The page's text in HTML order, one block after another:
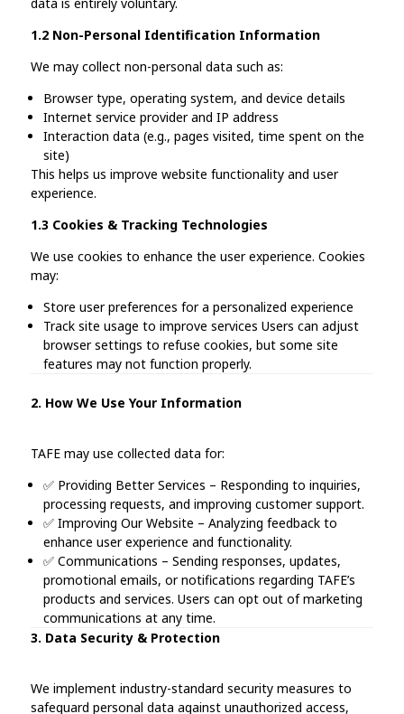
1.2 Non-Personal Identification Information
We may collect non-personal data such as:
Browser type, operating system, and device details
Internet service provider and IP address
Interaction data (e.g., pages visited, time spent on the
site)
This helps us improve website functionality and user
experience.
1.3 Cookies & Tracking Technologies
We use cookies to enhance the user experience. Cookies
may:
Store user preferences for a personalized experience
Track site usage to improve services Users can adjust
browser settings to refuse cookies, but some site
features may not function properly.
2. How We Use Your Information
TAFE may use collected data for:
✅ Providing Better Services – Responding to inquiries,
processing requests, and improving customer support.
✅ Improving Our Website – Analyzing feedback to
enhance user experience and functionality.
✅ Communications – Sending responses, updates,
promotional emails, or notifications regarding TAFE’s
products and services. Users can opt out of marketing
communications at any time.
3. Data Security & Protection
We implement industry-standard security measures to
safeguard personal data against unauthorized access,